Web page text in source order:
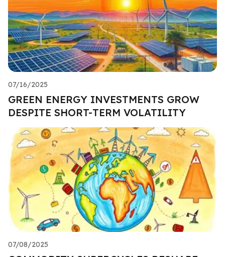
07/16/2025
GREEN ENERGY INVESTMENTS GROW
DESPITE SHORT-TERM VOLATILITY
07/08/2025